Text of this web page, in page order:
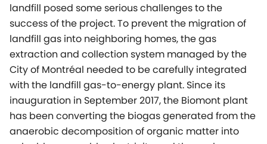
landfill posed some serious challenges to the
success of the project. To prevent the migration of
landfill gas into neighboring homes, the gas
extraction and collection system managed by the
City of Montréal needed to be carefully integrated
with the landfill gas-to-energy plant. Since its
inauguration in September 2017, the Biomont plant
has been converting the biogas generated from the
anaerobic decomposition of organic matter into